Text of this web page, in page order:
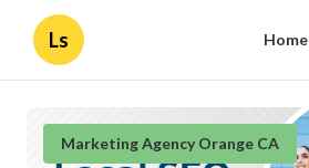
Ls Home
Marketing Agency Orange CA